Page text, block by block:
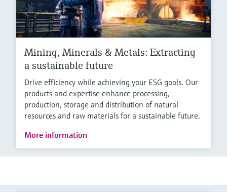
Mining, Minerals & Metals: Extracting
a sustainable future
Drive efficiency while achieving your ESG goals. Our
products and expertise enhance processing,
production, storage and distribution of natural
resources and raw materials for a sustainable future.
More information